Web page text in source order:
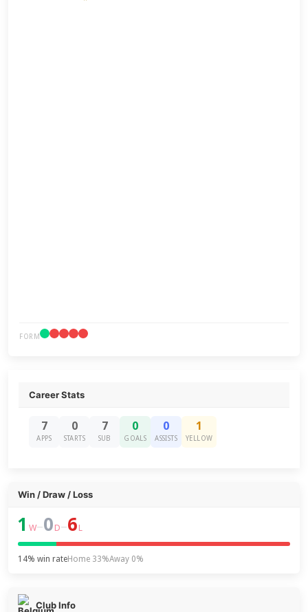
FORM
Career Stats
7
APPS
0
STARTS
7
SUB
0
GOALS
0
ASSISTS
1
YELLOW
Win / Draw / Loss
1 W–0 D–6 L
14% win rateHome 33%Away 0%
Club Info